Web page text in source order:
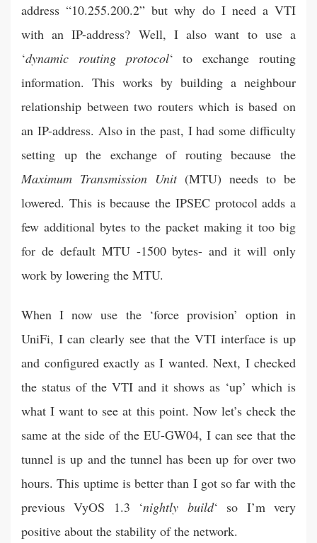
address “10.255.200.2” but why do I need a VTI
with an IP-address? Well, I also want to use a
‘dynamic routing protocol‘ to exchange routing
information. This works by building a neighbour
relationship between two routers which is based on
an IP-address. Also in the past, I had some difficulty
setting up the exchange of routing because the
Maximum Transmission Unit(MTU) needs to be
lowered. This is because the IPSEC protocol adds a
few additional bytes to the packet making it too big
for de default MTU -1500 bytes- and it will only
work by lowering the MTU.
When I now use the ‘force provision’ option in
UniFi, I can clearly see that the VTI interface is up
and configured exactly as I wanted. Next, I checked
the status of the VTI and it shows as ‘up’ which is
what I want to see at this point. Now let’s check the
same at the side of the EU-GW04, I can see that the
tunnel is up and the tunnel has been up for over two
hours. This uptime is better than I got so far with the
previous VyOS 1.3 ‘nightly build‘ so I’m very
positive about the stability of the network.